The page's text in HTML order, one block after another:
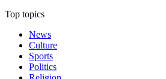
Top topics
News
Culture
Sports
Politics